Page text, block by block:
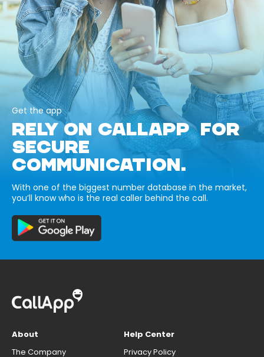
Get the app
RELY ON CALLAPP FOR
SECURE
COMMUNICATION.
With one of the biggest number database in the market,
you’ll know who is the real caller behind the call.
About
The Company
Help Center
Privacy Policy